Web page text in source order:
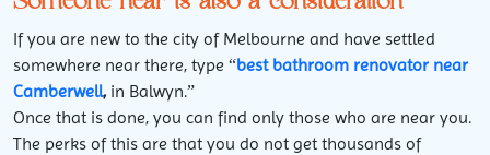
If you are new to the city of Melbourne and have settled
somewhere near there, type “best bathroom renovator near
Camberwell, in Balwyn.”
Once that is done, you can find only those who are near you.
The perks of this are that you do not get thousands of